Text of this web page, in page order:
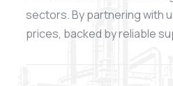
sectors. By partnering with
prices, backed by reliable